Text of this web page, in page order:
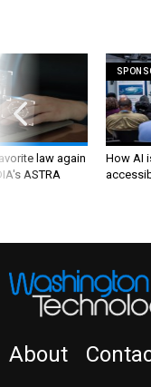
law again
ASTRA
How AI
About